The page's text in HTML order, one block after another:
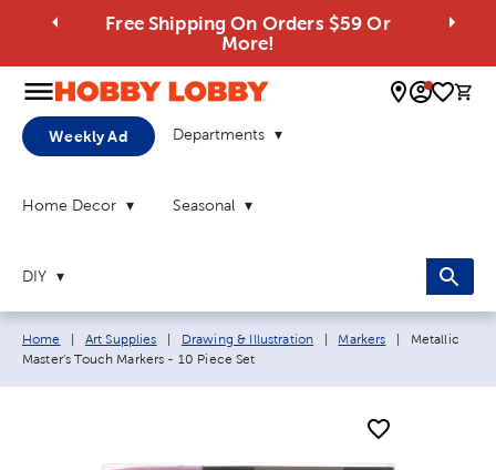
Free Shipping On Orders $59 Or
More!
0
Weekly Ad Departments
Home Decor Seasonal
DIY
Breadcrumb navigation links:
Home Art Supplies Drawing & Illustration Markers Current page:
Metallic
Master's Touch Markers - 10 Piece Set